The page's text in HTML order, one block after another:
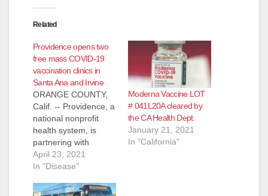
Related
Providence opens two
free mass COVID-19
vaccination clinics in
Santa Ana and Irvine
ORANGE COUNTY,
Calif. -- Providence, a
national nonprofit
health system, is
partnering with
Edwards Lifesciences
(NYSE: EW), the
based medical
April 23, 2021
In "Disease"
Moderna Vaccine LOT
# 041L20A cleared by
the CA Health Dept.
January 21, 2021
In "California"